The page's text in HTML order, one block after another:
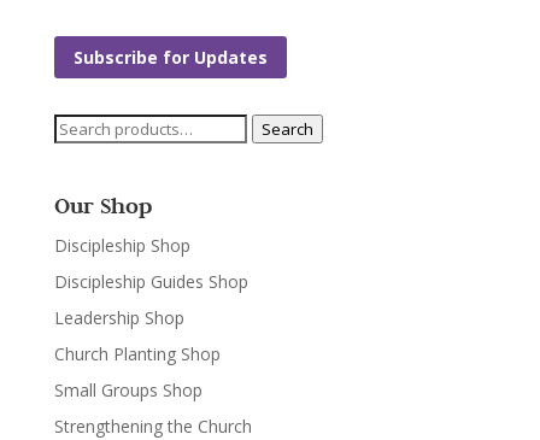
Subscribe for Updates
Search
Search
Our Shop
Discipleship Shop
Discipleship Guides Shop
Leadership Shop
Church Planting Shop
Small Groups Shop
Strengthening the Church